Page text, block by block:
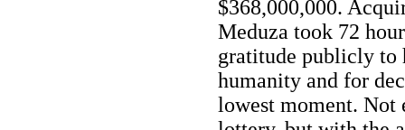
$368,000,000.
Meduza took 72
gratitude publicly to
humanity and for
lowest moment. Not